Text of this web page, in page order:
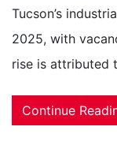
Tucson’s
2025, with
rise is attributed
Continue